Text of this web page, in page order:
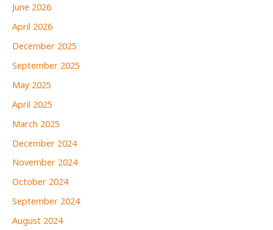
June 2026
April 2026
December 2025
September 2025
May 2025
April 2025
March 2025
December 2024
November 2024
October 2024
September 2024
August 2024